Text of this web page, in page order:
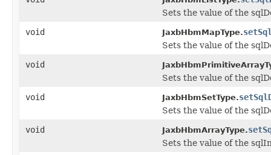
Sets the value of the
void
JaxbHbmMapType.
Sets the value of the
void
Sets the value of the
void
JaxbHbmSetType.
Sets the value of the
void
JaxbHbmArrayType.
Sets the value of the